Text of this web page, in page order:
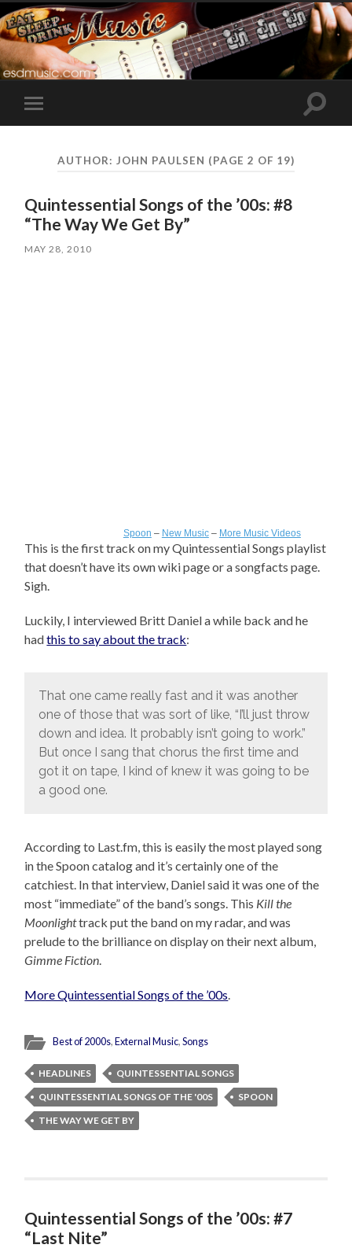
Toggle
mobile
Toggle
AUTHOR: JOHN PAULSEN (PAGE 2 OF 19)
Quintessential Songs of the ’00s: #8
“The Way We Get By”
MAY 28, 2010
Spoon – New Music– More Music Videos
This is the first track on my Quintessential Songs playlist
that doesn’t have its own wiki page or a songfacts page.
Sigh.
Luckily, I interviewed Britt Daniel a while back and he
hadthis to say about the track:
That one came really fast and it was another
one of those that was sort of like, “I’ll just throw
down and idea. It probably isn’t going to work.”
But once I sang that chorus the first time and
got it on tape, I kind of knew it was going to be
a good one.
According to Last.fm, this is easily the most played song
in the Spoon catalog and it’s certainly one of the
catchiest. In that interview, Daniel said it was one of the
most “immediate” of the band’s songs. This Kill the
Moonlighttrack put the band on my radar, and was
prelude to the brilliance on display on their next album,
Gimme Fiction
More Quintessential Songs of the ’00s
Best of 2000s,External Music,Songs
HEADLINES
QUINTESSENTIAL SONGS
QUINTESSENTIAL SONGS OF THE '00S
SPOON
THE WAY WE GET BY
Quintessential Songs of the ’00s: #7
“Last Nite”